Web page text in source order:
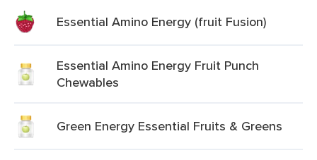
Essential Amino Energy (fruit Fusion)
Essential Amino Energy Fruit Punch
Chewables
Green Energy Essential Fruits & Greens